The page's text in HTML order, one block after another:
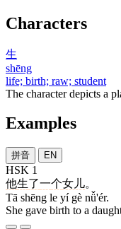
Characters
生
shēng
life; birth; raw; student
The character depicts a
Examples
拼音 EN
HSK 1
他生了一个女儿。
Tā shēng le yí gè nǚ'ér.
She gave birth to a